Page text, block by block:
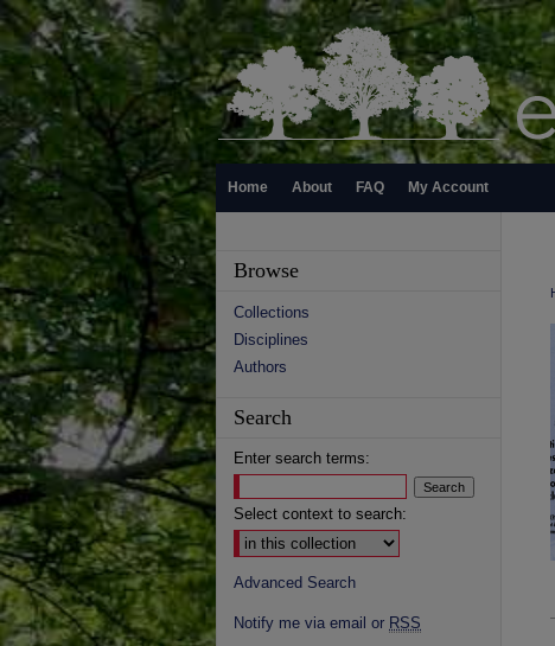
Home About FAQ My Account
Browse
Collections
Disciplines
Authors
Search
Enter search terms:
Select context to search:
Advanced Search
Notify me via email or RSS